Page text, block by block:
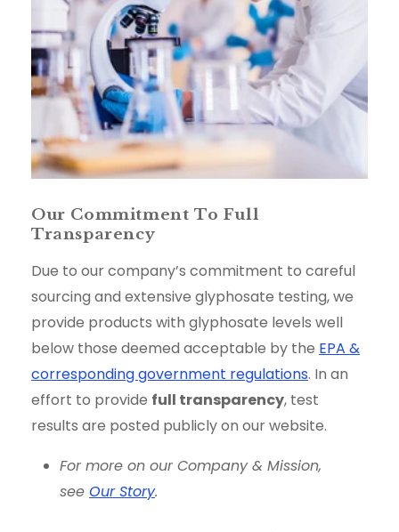
Our Commitment To Full
Transparency
Due to our company’s commitment to careful
sourcing and extensive glyphosate testing, we
provide products with glyphosate levels well
below those deemed acceptable by the EPA &
corresponding government regulations. In an
effort to provide full transparency, test
results are posted publicly on our website.
For more on our Company & Mission,
see Our Story.